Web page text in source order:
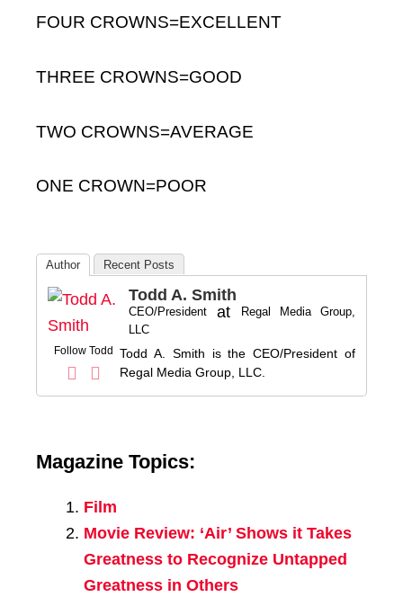
FOUR CROWNS=EXCELLENT
THREE CROWNS=GOOD
TWO CROWNS=AVERAGE
ONE CROWN=POOR
Author Recent Posts
Follow Todd
Todd A. Smith
CEO/President at
Regal Media Group,
LLC
Todd A. Smith is the CEO/President of
Regal Media Group, LLC.
Magazine Topics:
Film
Movie Review: ‘Air’ Shows it Takes
Greatness to Recognize Untapped
Greatness in Others